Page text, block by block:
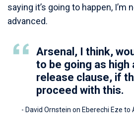
saying it’s going to happen, I’m
advanced.
Arsenal, I think,
to be going as high
release clause, if
proceed with this.
- David Ornstein on Eberechi Eze